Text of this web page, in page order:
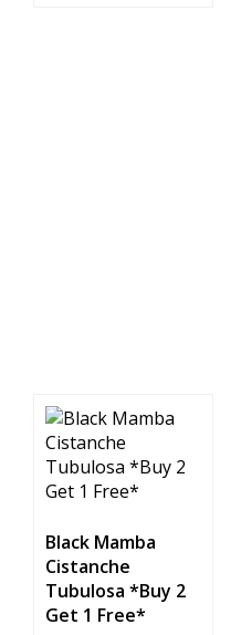
Black Mamba
Cistanche
Tubulosa *Buy 2
Get 1 Free*